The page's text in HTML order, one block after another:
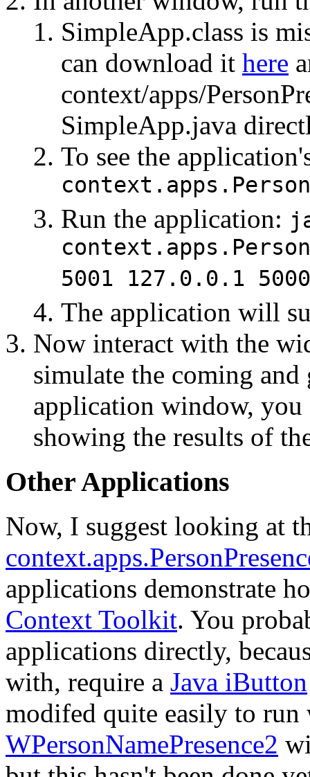
SimpleApp.class is
can download it here
context/apps/
SimpleApp.java
To see the
Run the application:
5001 127.0.0.1 5000
The application will
Now interact with the
simulate the coming
application window, you
showing the results of
Other Applications
Now, I suggest looking at
applications demonstrate
Context Toolkit. You
applications directly,
with, require a Java iButton
modifed quite easily to run
WPersonNamePresence2